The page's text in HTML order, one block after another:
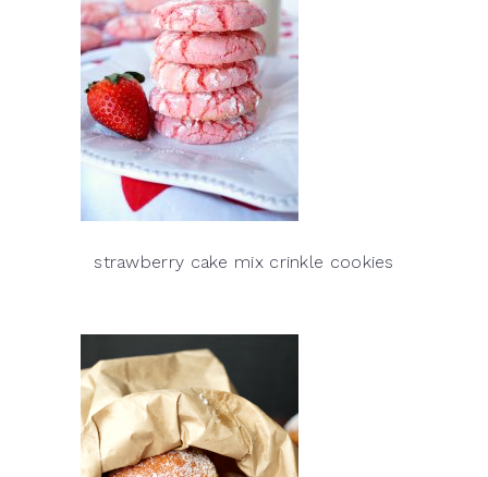
strawberry cake mix crinkle cookies